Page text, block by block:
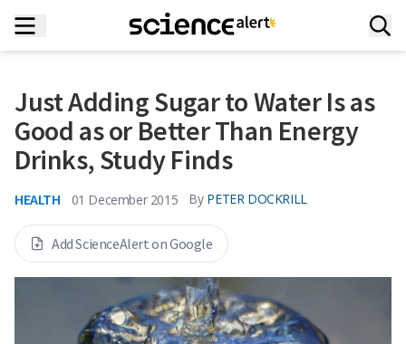
Just Adding Sugar to Water Is as
Good as or Better Than Energy
Drinks, Study Finds
HEALTH 01 December 2015 By PETER DOCKRILL
Add ScienceAlert on Google